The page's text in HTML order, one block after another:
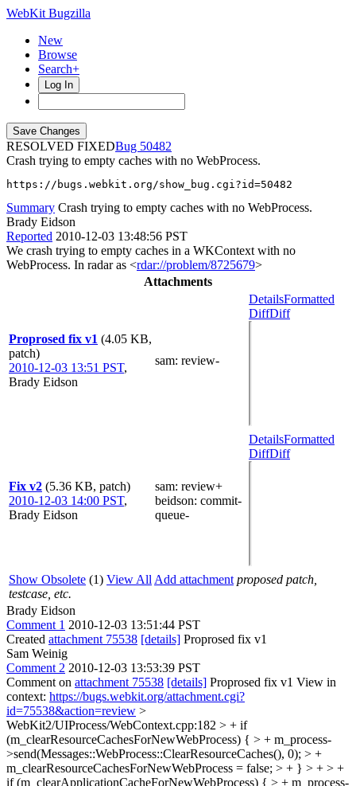
WebKit Bugzilla
New
Browse
Search+
Log In
RESOLVED FIXED
50482
Crash trying to empty caches with no WebProcess.
https://bugs.webkit.org/show_bug.cgi?id=50482
Summary Crash trying to empty caches with no WebProcess.
Brady Eidson
Reported 2010-12-03 13:48:56 PST
We crash trying to empty caches in a WKContext with no
WebProcess. In radar as <rdar://problem/8725679>
Attachments
Proprosed fix v1 (4.05 KB,
patch)
2010-12-03 13:51 PST,
Brady Eidson
sam: review-
DetailsFormatted
DiffDiff
Fix v2 (5.36 KB, patch)
2010-12-03 14:00 PST,
Brady Eidson
sam: review+
beidson: commit-
queue-
DetailsFormatted
DiffDiff
Show Obsolete (1) View All Add attachment proposed patch,
testcase, etc.
Brady Eidson
Comment 1 2010-12-03 13:51:44 PST
Created attachment 75538 [details] Proprosed fix v1
Sam Weinig
Comment 2 2010-12-03 13:53:39 PST
Comment on attachment 75538 [details] Proprosed fix v1 View in
context: https://bugs.webkit.org/attachment.cgi?
id=75538&action=review >
WebKit2/UIProcess/WebContext.cpp:182 > + if
(m_clearResourceCachesForNewWebProcess) { > + m_process-
>send(Messages::WebProcess::ClearResourceCaches(), 0); > +
m_clearResourceCachesForNewWebProcess = false; > + } > + > +
if (m_clearApplicationCacheForNewWebProcess) { > + m_process-